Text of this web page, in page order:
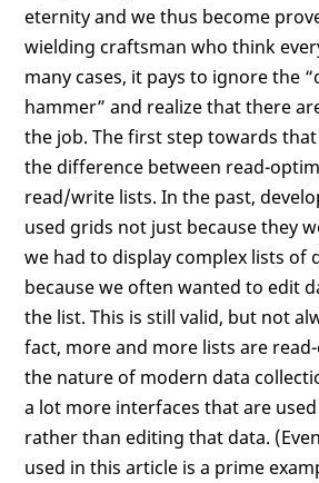
eternity and we thus become
wielding craftsman who think
many cases, it pays to ignore the
hammer” and realize that there
the job. The first step towards
the difference between read-
read/write lists. In the past,
used grids not just because they
we had to display complex lists of
because we often wanted to edit
the list. This is still valid, but not
fact, more and more lists are
the nature of modern data
a lot more interfaces that are
rather than editing that data.
used in this article is a prime